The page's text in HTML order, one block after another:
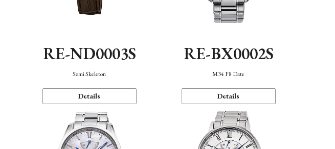
RE-ND0003S
Semi Skeleton
Details
RE-BX0002S
M34 F8 Date
Details